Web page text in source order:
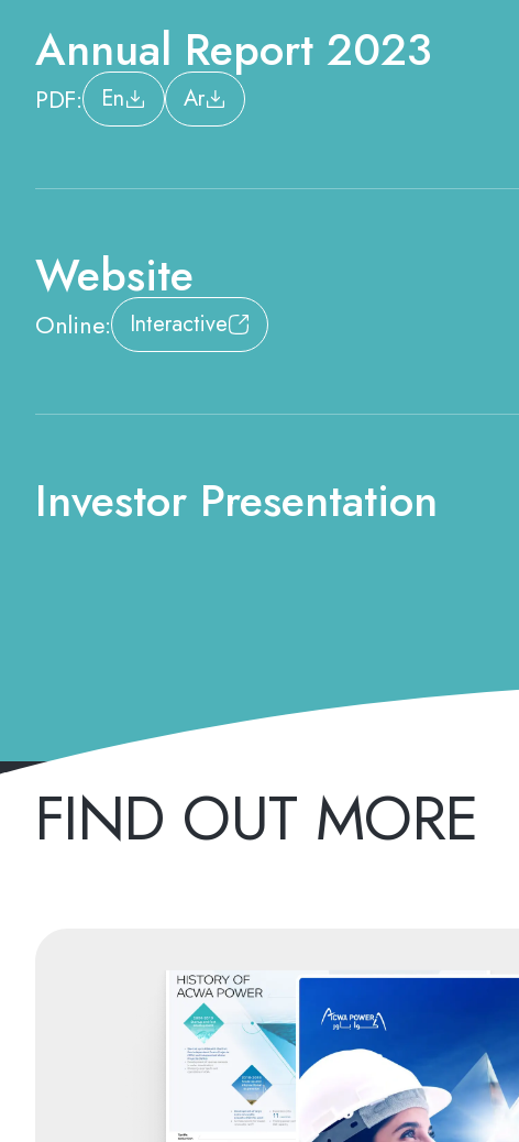
Annual Report 2023
PDF: En Ar
Website
Online: Interactive
Investor Presentation
FIND OUT MORE